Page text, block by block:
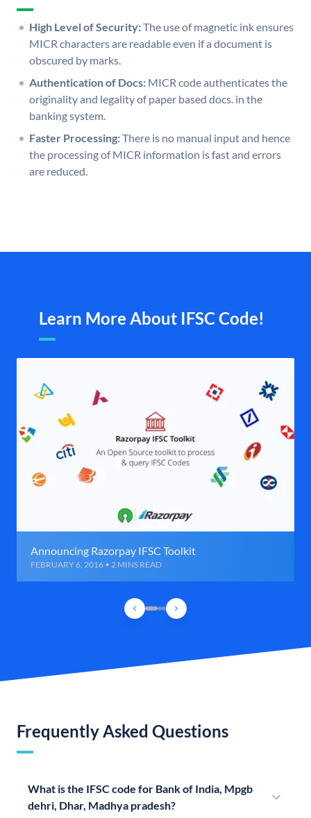
High Level of Security:The use of magnetic ink ensures
MICR characters are readable even if a document is
obscured by marks.
Authentication of Docs: MICR code authenticates the
originality and legality of paper based docs. in the
banking system.
Faster Processing:There is no manual input and hence
the processing of MICR information is fast and errors
are reduced.
Learn More About IFSC Code!
Announcing Razorpay IFSC Toolkit
FEBRUARY 6, 2016 • 2 MINS READ
Frequently Asked Questions
What is the IFSC code for Bank of India, Mpgb
dehri, Dhar, Madhya pradesh?